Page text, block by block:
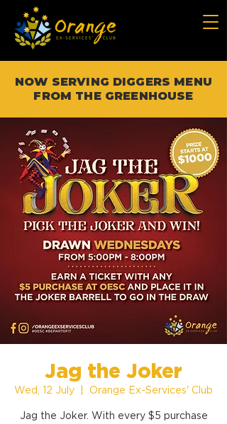
NOW SERVING DIGGERS MENU
FROM THE GREENHOUSE
Jag the Joker
Wed, 12 July Orange Ex-Services' Club
Jag the Joker. With every $5 purchase